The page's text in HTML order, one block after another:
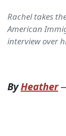
Rachel takes
American
interview over
ByHeather